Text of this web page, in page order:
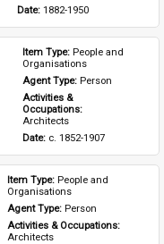
Date: 1882-1950
Item Type: People and
Organisations
Agent Type: Person
Activities &
Architects
Date: c. 1852-1907
Item Type: People and
Organisations
Agent Type: Person
Activities & Occupations:
Architects